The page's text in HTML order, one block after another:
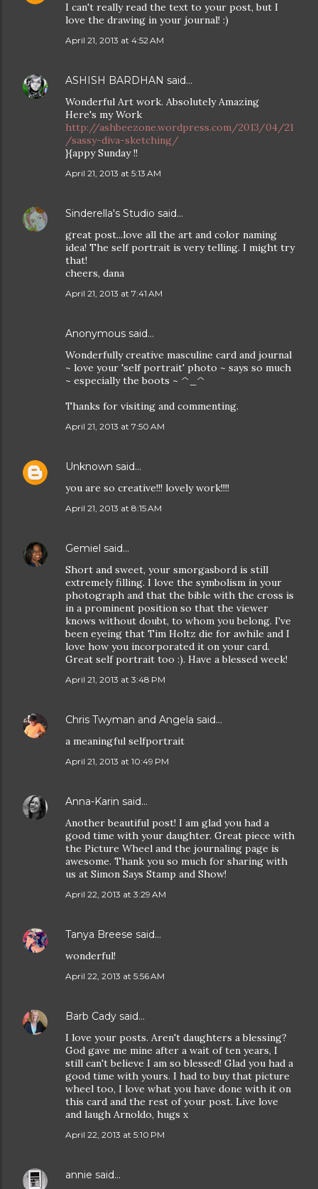
I can't really read the text to your post, but I
love the drawing in your journal! :)
April 21, 2013 at 4:52 AM
ASHISH BARDHAN said…
Wonderful Art work. Absolutely Amazing
Here's my Work
http://ashbeezone.wordpress.com/2013/04/21
/sassy-diva-sketching/
}{appy Sunday !!
April 21, 2013 at 5:13 AM
Sinderella's Studio said…
great post...love all the art and color naming
idea! The self portrait is very telling. I might try
that!
cheers, dana
April 21, 2013 at 7:41 AM
Anonymous said…
Wonderfully creative masculine card and journal
~ love your 'self portrait' photo ~ says so much
~ especially the boots ~ ^_^
Thanks for visiting and commenting.
April 21, 2013 at 7:50 AM
Unknown said…
you are so creative!!! lovely work!!!!
April 21, 2013 at 8:15 AM
Gemiel said…
Short and sweet, your smorgasbord is still
extremely filling. I love the symbolism in your
photograph and that the bible with the cross is
in a prominent position so that the viewer
knows without doubt, to whom you belong. I've
been eyeing that Tim Holtz die for awhile and I
love how you incorporated it on your card.
Great self portrait too :). Have a blessed week!
April 21, 2013 at 3:48 PM
Chris Twyman and Angela said…
a meaningful selfportrait
April 21, 2013 at 10:49 PM
Anna-Karin said…
Another beautiful post! I am glad you had a
good time with your daughter. Great piece with
the Picture Wheel and the journaling page is
awesome. Thank you so much for sharing with
us at Simon Says Stamp and Show!
April 22, 2013 at 3:29 AM
Tanya Breese said…
wonderful!
April 22, 2013 at 5:56 AM
Barb Cady said…
I love your posts. Aren't daughters a blessing?
God gave me mine after a wait of ten years, I
still can't believe I am so blessed! Glad you had a
good time with yours. I had to buy that picture
wheel too, I love what you have done with it on
this card and the rest of your post. Live love
and laugh Arnoldo, hugs x
April 22, 2013 at 5:10 PM
annie said…